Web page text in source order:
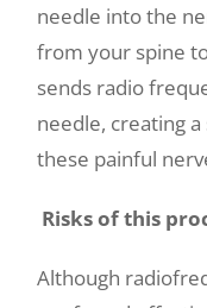
needle into the
from your spine
sends radio
needle, creating
these painful
Risks of this
Although